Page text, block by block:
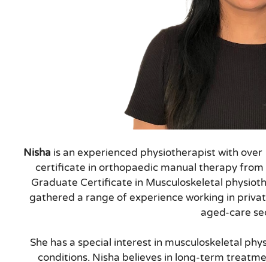
Nisha is an experienced physiotherapist with
certificate in orthopaedic manual therapy
Graduate Certificate in Musculoskeletal
gathered a range of experience working in
aged-care
She has a special interest in musculoskeletal
conditions. Nisha believes in long-term